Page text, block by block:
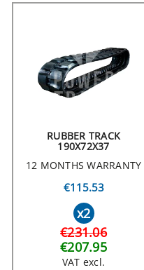
RUBBER TRACK
190X72X37
12 MONTHS WARRANTY
€115.53
x2
€231.06
€207.95
VAT excl.